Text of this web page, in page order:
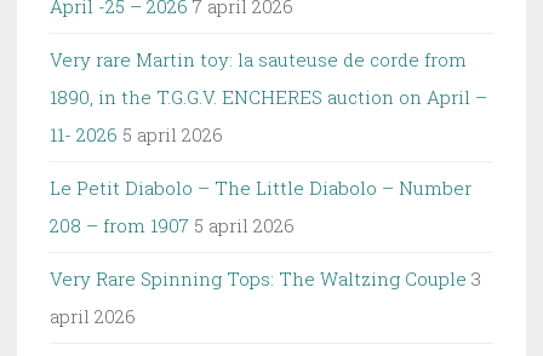
April -25 – 2026 7 april 2026
Very rare Martin toy: la sauteuse de corde from
1890, in the T.G.G.V. ENCHERES auction on April –
11- 2026 5 april 2026
Le Petit Diabolo – The Little Diabolo – Number
208 – from 1907 5 april 2026
Very Rare Spinning Tops: The Waltzing Couple 3
april 2026